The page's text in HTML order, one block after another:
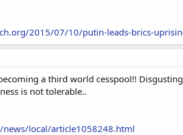
2015/07/10/putin-leads-brics-
a third world cesspool!!
is not tolerable..
local/article1058248.html